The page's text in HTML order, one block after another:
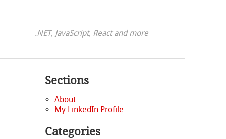
.NET, JavaScript, React and more
Sections
About
My LinkedIn Profile
Categories